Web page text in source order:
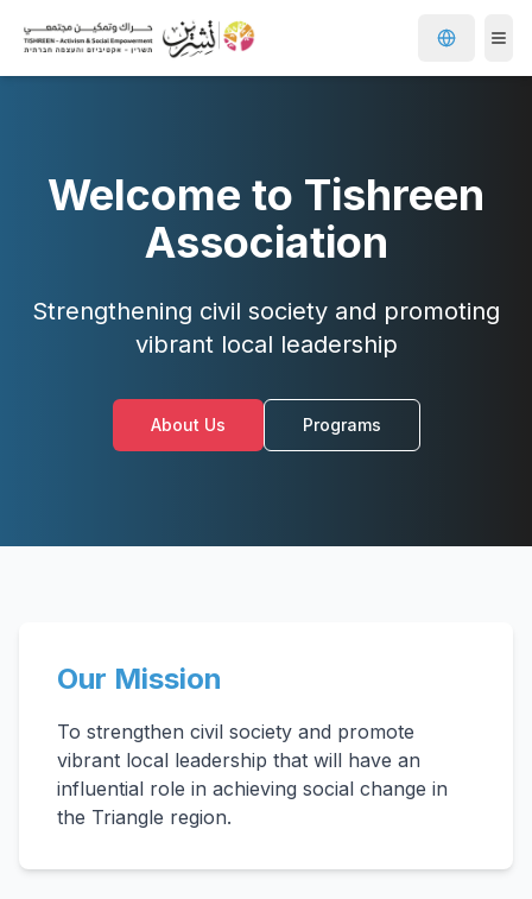
Welcome to Tishreen
Association
Strengthening civil society and promoting
vibrant local leadership
About Us Programs
Our Mission
To strengthen civil society and promote
vibrant local leadership that will have an
influential role in achieving social change in
the Triangle region.